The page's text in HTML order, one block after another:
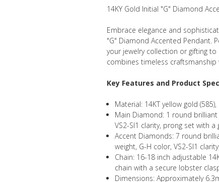
14KY Gold Initial "G" Diamond
Embrace elegance and
"G" Diamond Accented Pendant.
your jewelry collection or gifting
combines timeless craftsmanship
Key Features and Product
Material: 14KT yellow gold
Main Diamond: 1 round
VS2-SI1 clarity, prong set with a
Accent Diamonds: 7 round
weight, G-H color, VS2-SI1
Chain: 16-18 inch adjustable
chain with a secure lobster
Dimensions: Approximately